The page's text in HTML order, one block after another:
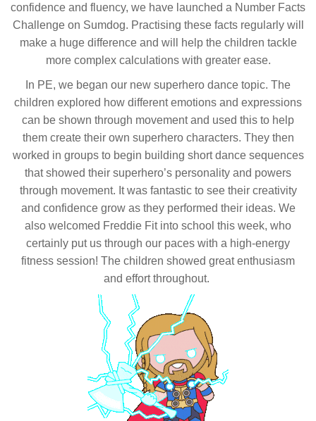
confidence and fluency, we have launched a Number Facts
Challenge on Sumdog. Practising these facts regularly will
make a huge difference and will help the children tackle
more complex calculations with greater ease.
In PE, we began our new superhero dance topic. The
children explored how different emotions and expressions
can be shown through movement and used this to help
them create their own superhero characters. They then
worked in groups to begin building short dance sequences
that showed their superhero’s personality and powers
through movement. It was fantastic to see their creativity
and confidence grow as they performed their ideas. We
also welcomed Freddie Fit into school this week, who
certainly put us through our paces with a high-energy
fitness session! The children showed great enthusiasm
and effort throughout.